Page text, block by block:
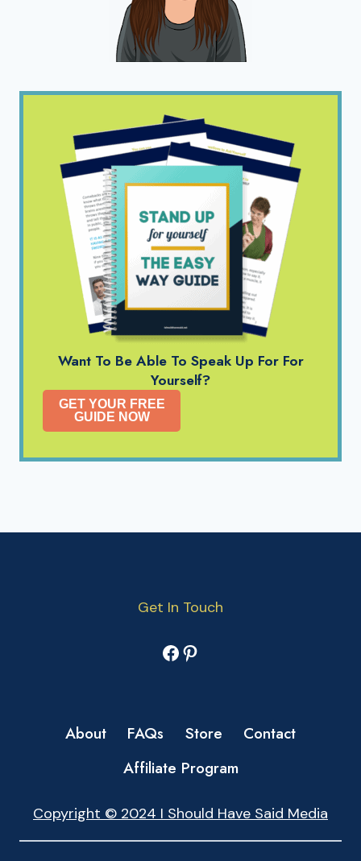
Want To Be Able To Speak Up For For
Yourself?
GET YOUR FREE
GUIDE NOW
Get In Touch
Facebook
Pinterest
About FAQs Store
Contact
Affiliate Program
Copyright © 2024 I Should Have Said Media